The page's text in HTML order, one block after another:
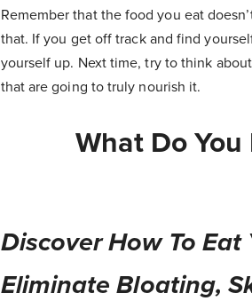
Remember that the food you eat
that. If you get off track and find
yourself up. Next time, try to think
that are going to truly nourish it.
What Do You
Discover How To Eat
Eliminate Bloating,